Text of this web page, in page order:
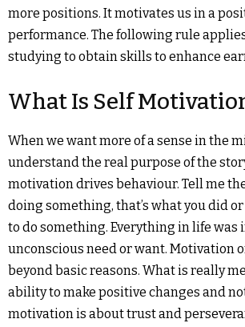
more positions. It motivates us in a
performance. The following rule
studying to obtain skills to enhance
What Is Self
When we want more of a sense in the
understand the real purpose of the
motivation drives behaviour. Tell me
doing something, that’s what you did
to do something. Everything in life was
unconscious need or want. Motivation
beyond basic reasons. What is really
ability to make positive changes and
motivation is about trust and